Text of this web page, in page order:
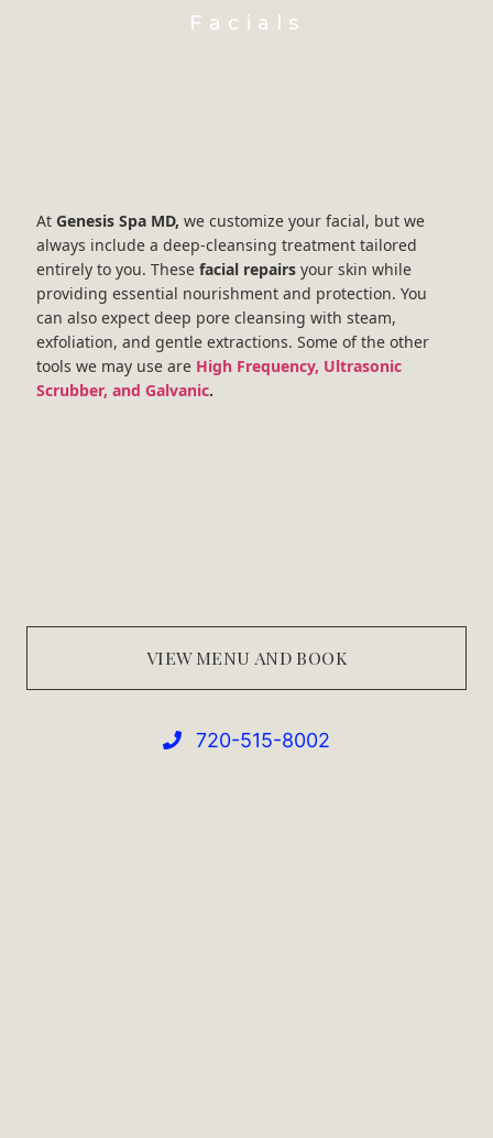
Facials
AtGenesis Spa MD, we customize your facial, but we
always include a deep-cleansing treatment tailored
entirely to you. Thesefacial repairs your skin while
providing essential nourishment and protection. You
can also expect deep pore cleansing with steam,
exfoliation, and gentle extractions. Some of the other
tools we may use are High Frequency, Ultrasonic
Scrubber, and Galvanic.
VIEW MENU AND BOOK
720-515-8002